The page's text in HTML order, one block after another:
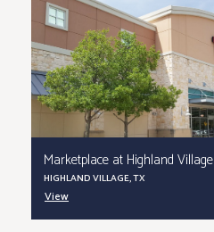
Marketplace at Highland Village
HIGHLAND VILLAGE, TX
View